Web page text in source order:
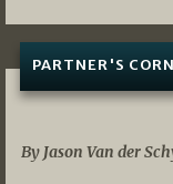
PARTNER'S
By Jason Van der